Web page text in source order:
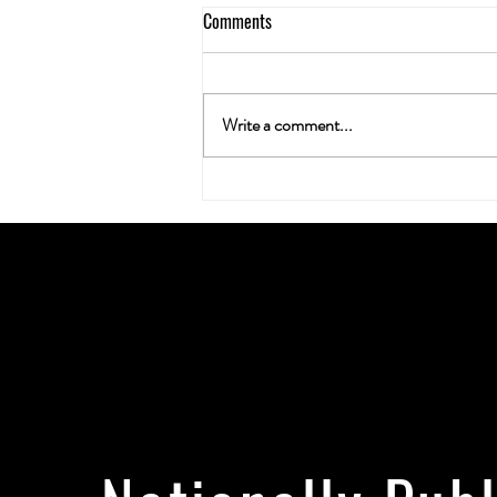
Cannabis Actually Rewire Your
Comments
Write a comment...